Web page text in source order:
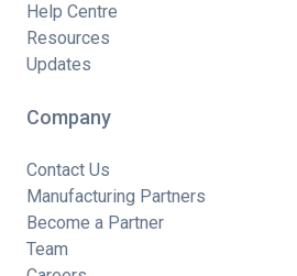
Help Centre
Resources
Updates
Company
Contact Us
Manufacturing Partners
Become a Partner
Team